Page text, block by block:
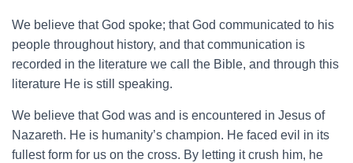
We believe that God spoke; that God communicated to his
people throughout history, and that communication is
recorded in the literature we call the Bible, and through this
literature He is still speaking.
We believe that God was and is encountered in Jesus of
Nazareth. He is humanity’s champion. He faced evil in its
fullest form for us on the cross. By letting it crush him, he